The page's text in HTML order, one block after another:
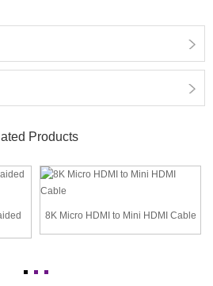
Products
8K Micro HDMI to Mini HDMI Cable